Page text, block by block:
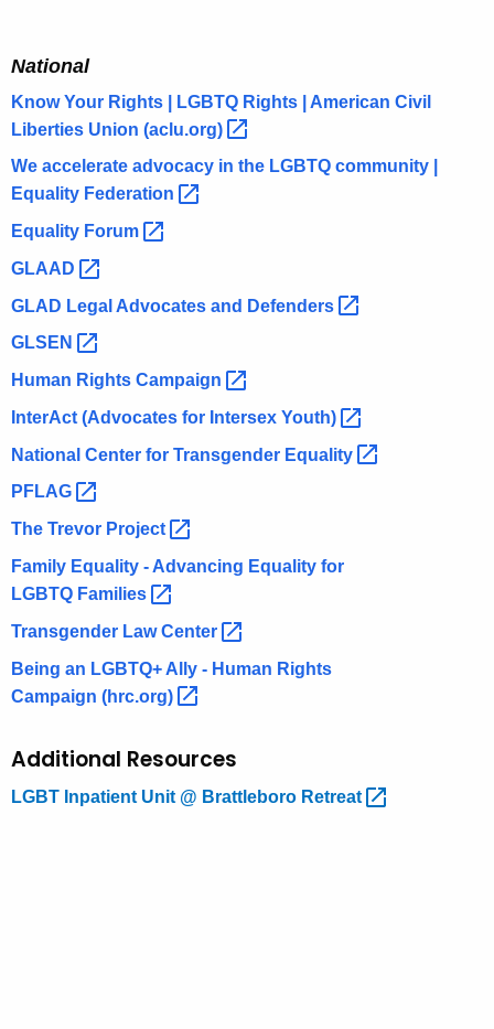
National
Know Your Rights | LGBTQ Rights | American Civil
Liberties Union (aclu.org)
We accelerate advocacy in the LGBTQ community |
Equality Federation
Equality Forum
GLAAD
GLAD Legal Advocates and Defenders
GLSEN
Human Rights Campaign
InterAct (Advocates for Intersex Youth)
National Center for Transgender Equality
PFLAG
The Trevor Project
Family Equality - Advancing Equality for
LGBTQ Families
Transgender LawCenter
Being an LGBTQ+ Ally - Human Rights
Campaign (hrc.org)
Additional Resources
LGBT Inpatient Unit @ Brattleboro Retreat